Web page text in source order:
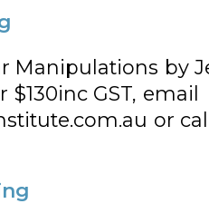
Manipulations by
$130inc GST, email
or